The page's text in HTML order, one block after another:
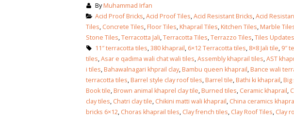
ByMuhammad Irfan
Acid Proof Bricks,Acid Proof Tiles,Acid Resistant Bricks,Acid
Tiles, Concrete Tiles,Floor Tiles,Khaprail Tiles,Kitchen Tiles,Marble
Stone Tiles,Terracotta Jali,Terracotta Tiles,Terrazzo Tiles,Tiles Updates
11″ terracotta tiles,380 khaprail, 6×12 Terracotta tiles, 8×8 Jali tile, 9″
tiles,Asar e qadima wali chat wali tiles,Assembly khaprail tiles,AST
i tiles,Bahawalnagari khprail clay,Bambu queen khaprail,Bance wali
terracotta tiles,Barrel style clay roof tiles,Barrel tile,Bathi ki khaprail,
Book tile,Brown animal khaprel clay tile,Burned tiles, Ceramic khaprail,
clay tiles, Chatri clay tile, Chikini matti wali khaprail, China ceramics
bricks 6×12, Choras khaprail tiles, Clay french tiles, Clay Roof Tiles, Clay
bathroom tiles design in
pakistan
January 12, 2026
wall tiles design
January 12, 2026
wall tiles design in
wall tiles design in Sialkot
January 12, 2026
wall tiles design in
January 12, 2026
wall tiles design in